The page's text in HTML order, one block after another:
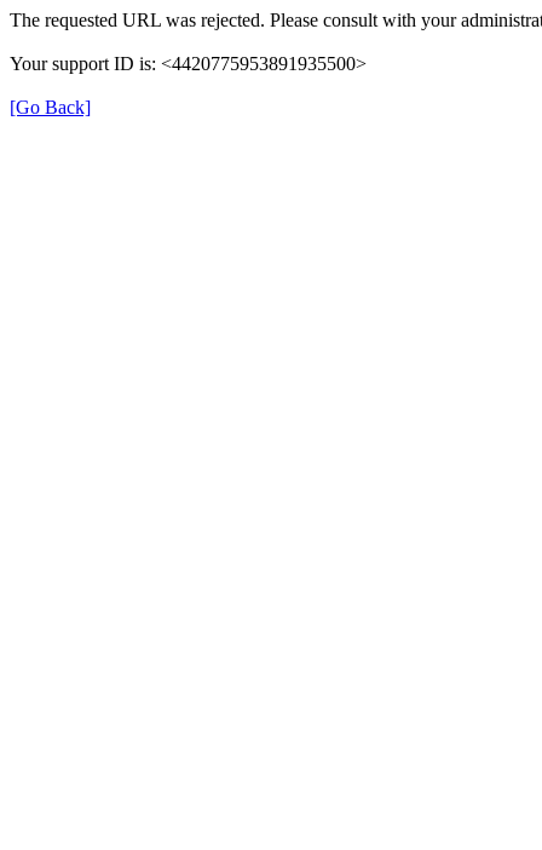
The requested URL was rejected. Please consult with your
Your support ID is: <4420775953891935500>
[Go Back]